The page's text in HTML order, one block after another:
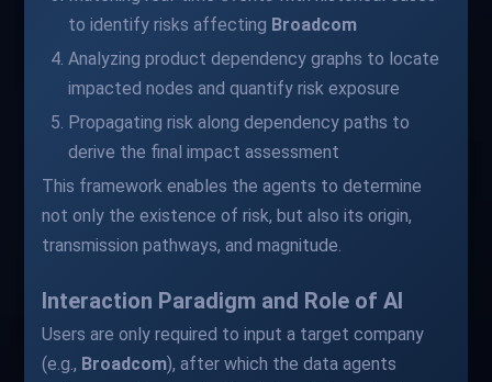
to identify risks affecting Broadcom
Analyzing product dependency graphs to locate
impacted nodes and quantify risk exposure
Propagating risk along dependency paths to
derive the final impact assessment
This framework enables the agents to determine
not only the existence of risk, but also its origin,
transmission pathways, and magnitude.
Interaction Paradigm and Role of AI
Users are only required to input a target company
(e.g., Broadcom), after which the data agents